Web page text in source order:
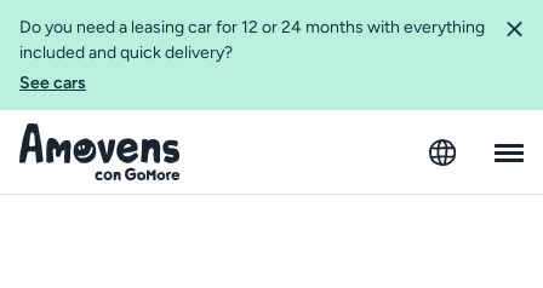
Do you need a leasing car for 12 or 24 months with everything
included and quick delivery?
See cars